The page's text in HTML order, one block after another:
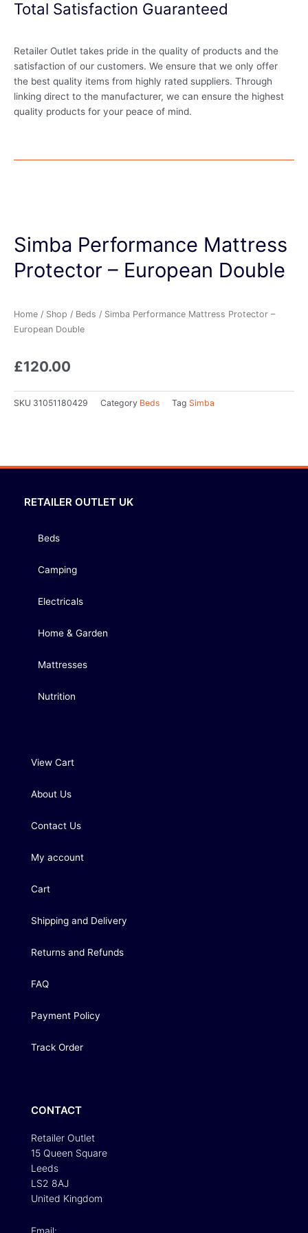
Total Satisfaction Guaranteed
Retailer Outlet takes pride in the quality of products and the
satisfaction of our customers. We ensure that we only offer
the best quality items from highly rated suppliers. Through
linking direct to the manufacturer, we can ensure the highest
quality products for your peace of mind.
Simba Performance Mattress
Protector – European Double
Home / Shop / Beds / Simba Performance Mattress Protector –
European Double
£120.00
SKU 31051180429 Category Beds Tag Simba
RETAILER OUTLET UK
Beds
Camping
Electricals
Home & Garden
Mattresses
Nutrition
View Cart
About Us
Contact Us
My account
Cart
Shipping and Delivery
Returns and Refunds
FAQ
Payment Policy
Track Order
CONTACT
Retailer Outlet
15 Queen Square
Leeds
LS2 8AJ
United Kingdom
Email: